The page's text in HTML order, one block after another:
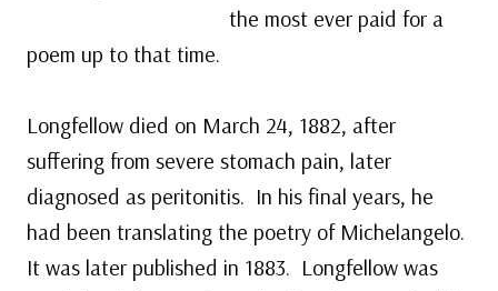
the most ever paid for a
poem up to that time.
Longfellow died on March 24, 1882, after
suffering from severe stomach pain, later
diagnosed as peritonitis. In his final years, he
had been translating the poetry of Michelangelo.
It was later published in 1883. Longfellow was